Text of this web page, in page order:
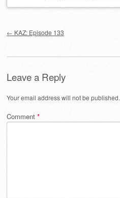
← KAZ: Episode 133
Leave a Reply
Your email address will not be published.
Comment *